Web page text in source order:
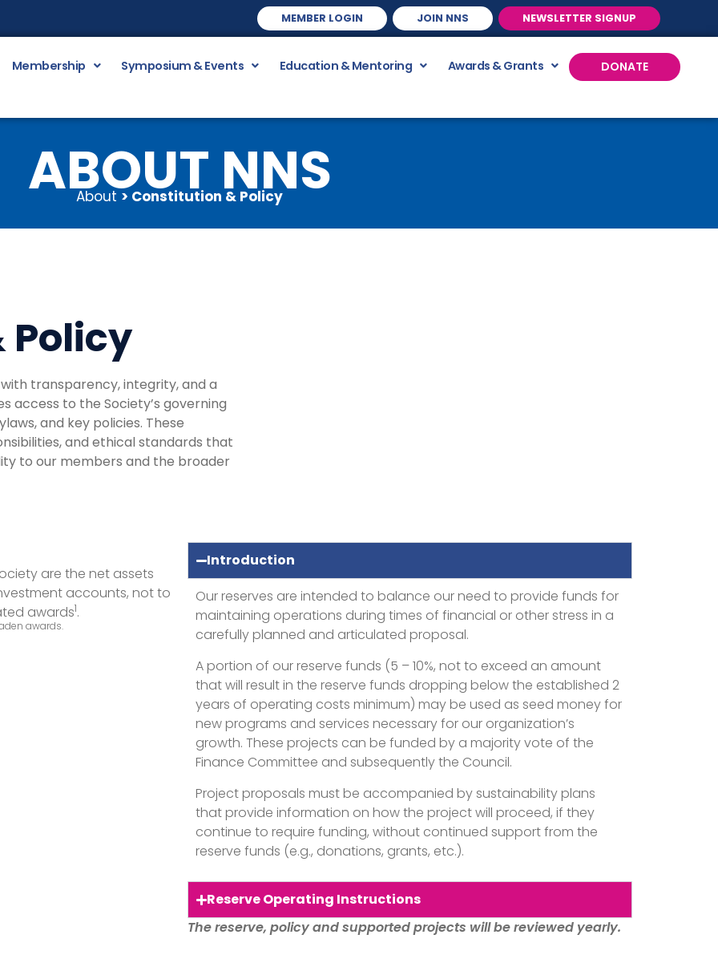
MEMBER LOGIN JOIN NNS NEWSLETTER SIGNUP
Membership Symposium & Events Education & Mentoring Awards & Grants DONATE
ABOUT NNS
About > Constitution & Policy
transparency, integrity, and a
access to the Society’s governing
and key policies. These
and ethical standards that
to our members and the broader
are the net assets
accounts, not to
awards1.
awards.
Introduction
Our reserves are intended to balance our need to provide funds for
maintaining operations during times of financial or other stress in a
carefully planned and articulated proposal.
A portion of our reserve funds (5 – 10%, not to exceed an amount
that will result in the reserve funds dropping below the established 2
years of operating costs minimum) may be used as seed money for
new programs and services necessary for our organization’s
growth. These projects can be funded by a majority vote of the
Finance Committee and subsequently the Council.
Project proposals must be accompanied by sustainability plans
that provide information on how the project will proceed, if they
continue to require funding, without continued support from the
reserve funds (e.g., donations, grants, etc.).
Reserve Operating Instructions
The reserve, policy and supported projects will be reviewed yearly.